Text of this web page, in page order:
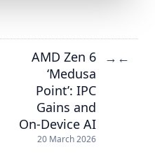
AMD Zen 6
‘Medusa
Point’: IPC
Gains and
On-Device AI
20 March 2026
→ ←